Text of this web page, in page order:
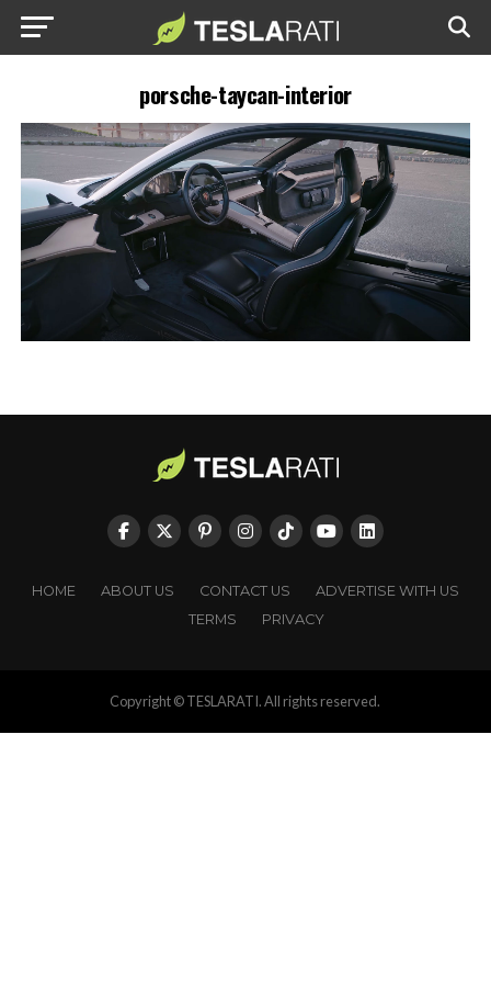
porsche-taycan-interior
HOME ABOUT US CONTACT US
ADVERTISE WITH US
TERMS
PRIVACY
Copyright © TESLARATI. All rights reserved.